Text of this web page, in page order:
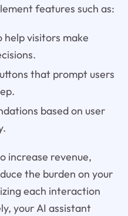
features such as:
help visitors make
that prompt users
based on user
increase revenue,
the burden on your
each interaction
your AI assistant